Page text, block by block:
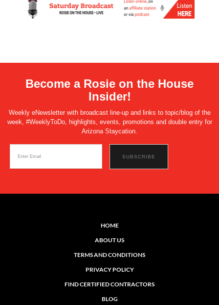
Become a Rosie on the House
Insider!
Weekly eNewsletter with broadcast line-up and links to topic/blog of the
week, #WeeklyToDo, highlights, events, promotions and double entry for
Arizona Staycation.
HOME
ABOUT US
TERMS AND CONDITIONS
PRIVACY POLICY
FIND CERTIFIED CONTRACTORS
BLOG